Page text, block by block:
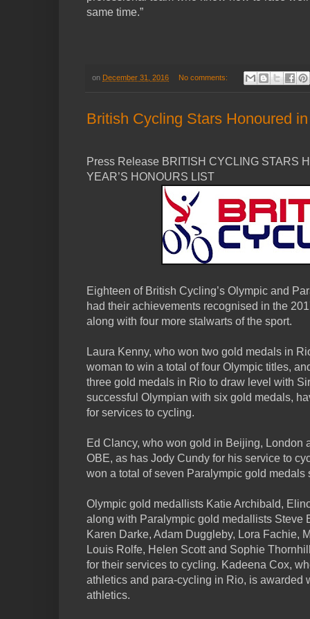
same time.”
on December 31, 2016 No comments:
British Cycling Stars Honoured
Press Release BRITISH CYCLING STARS
YEAR’S HONOURS LIST
Eighteen of British Cycling’s Olympic and
had their achievements recognised in the
along with four more stalwarts of the sport.
Laura Kenny, who won two gold medals in
woman to win a total of four Olympic titles,
three gold medals in Rio to draw level with
successful Olympian with six gold medals,
for services to cycling.
Ed Clancy, who won gold in Beijing, London
OBE, as has Jody Cundy for his service to
won a total of seven Paralympic gold medals
Olympic gold medallists Katie Archibald,
along with Paralympic gold medallists Steve
Karen Darke, Adam Duggleby, Lora Fachie,
Louis Rolfe, Helen Scott and Sophie
for their services to cycling. Kadeena Cox,
athletics and para-cycling in Rio, is awarded
athletics.